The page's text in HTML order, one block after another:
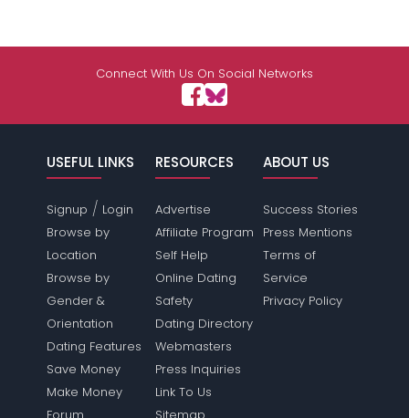
Connect With Us On Social Networks
USEFUL LINKS
Signup / Login
Browse by
Location
Browse by
Gender &
Orientation
Dating Features
Save Money
Make Money
RESOURCES
Advertise
Affiliate Program
Self Help
Online Dating
Safety
Dating Directory
Webmasters
Press Inquiries
Link To Us
ABOUT US
Success Stories
Press Mentions
Terms of
Service
Privacy Policy